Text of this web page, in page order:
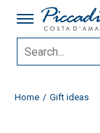
Home Gift ideas